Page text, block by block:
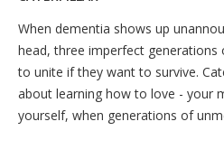
When dementia shows up
head, three imperfect
to unite if they want to survive.
about learning how to love - your
yourself, when generations of